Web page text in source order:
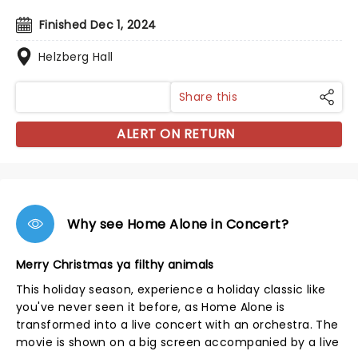
Finished Dec 1, 2024
Helzberg Hall
Share this
ALERT ON RETURN
Why see Home Alone in Concert?
Merry Christmas ya filthy animals
This holiday season, experience a holiday classic like
you've never seen it before, as Home Alone is
transformed into a live concert with an orchestra. The
movie is shown on a big screen accompanied by a live